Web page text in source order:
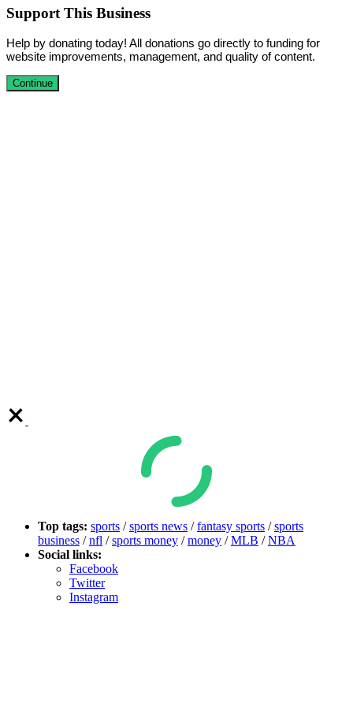
Support This Business
Help by donating today! All donations go directly to funding for
website improvements, management, and quality of content.
Continue
Top tags: sports /sports news /fantasy sports /sports
business /nfl /sports money /money /MLB /NBA
Social links:
Facebook
Twitter
Instagram